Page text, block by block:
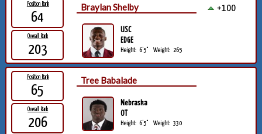
Position Rank
64
Overall Rank
203
Braylan Shelby +100
USC
EDGE
Height: 6'5" Weight: 265
Position Rank
65
Overall Rank
206
Tree Babalade
Nebraska
OT
Height: 6'5" Weight: 330